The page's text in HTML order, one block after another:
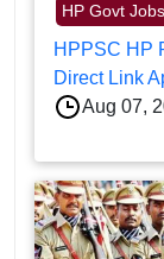
HP Govt Jobs
HPPSC HP
Direct Link
Aug 07,